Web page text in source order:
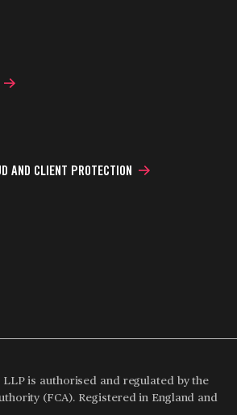
AND CLIENT PROTECTION
is authorised and regulated by the
(FCA). Registered in England and